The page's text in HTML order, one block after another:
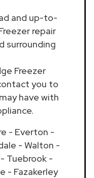
and up-to-
repair
surrounding
Freezer
you to
have with
- Everton -
- Walton -
Tuebrook -
- Fazakerley